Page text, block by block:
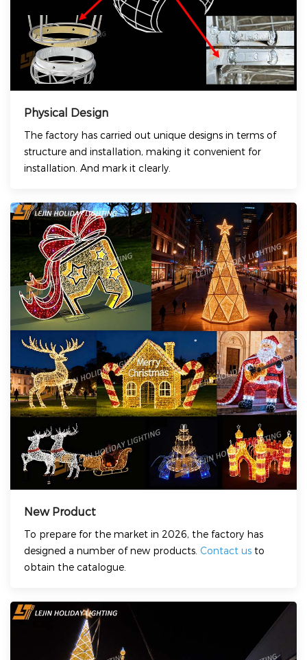
Physical Design
The factory has carried out unique designs in terms of
structure and installation, making it convenient for
installation. And mark it clearly.
New Product
To prepare for the market in 2026, the factory has
designed a number of new products. Contact us to
obtain the catalogue.